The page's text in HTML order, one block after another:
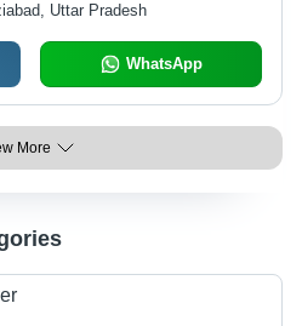
Uttar Pradesh
WhatsApp
More